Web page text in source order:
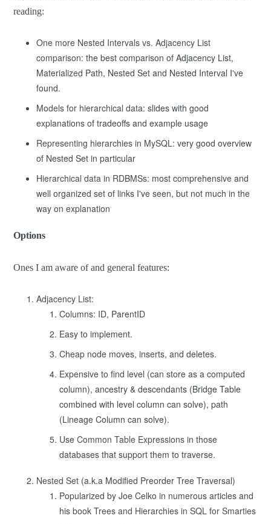
reading:
One more Nested Intervals vs. Adjacency List
comparison: the best comparison of Adjacency List,
Materialized Path, Nested Set and Nested Interval I've
found.
Models for hierarchical data: slides with good
explanations of tradeoffs and example usage
Representing hierarchies in MySQL: very good overview
of Nested Set in particular
Hierarchical data in RDBMSs: most comprehensive and
well organized set of links I've seen, but not much in the
way on explanation
Options
Ones I am aware of and general features:
Adjacency List:
Columns: ID, ParentID
Easy to implement.
Cheap node moves, inserts, and deletes.
Expensive to find level (can store as a computed
column), ancestry & descendants (Bridge Table
combined with level column can solve), path
(Lineage Column can solve).
Use Common Table Expressions in those
databases that support them to traverse.
Nested Set (a.k.a Modified Preorder Tree Traversal)
Popularized by Joe Celko in numerous articles and
his book Trees and Hierarchies in SQL for Smarties